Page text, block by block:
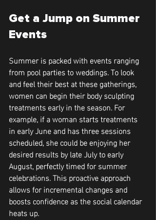
Get a Jump on Summer
Events
Summer is packed with events ranging
from pool parties to weddings. To look
and feel their best at these gatherings,
women can begin their body sculpting
treatments early in the season. For
example, if a woman starts treatments
in early June and has three sessions
scheduled, she could be enjoying her
desired results by late July to early
August, perfectly timed for summer
celebrations. This proactive approach
allows for incremental changes and
boosts confidence as the social calendar
heats up.